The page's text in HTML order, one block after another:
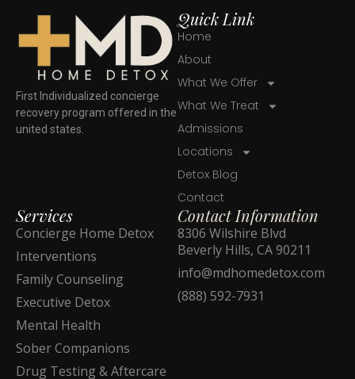
First Individualized concierge
recovery program offered in the
united states.
Quick Link
Home
About
What We Offer
What We Treat
Admissions
Locations
Detox Blog
Contact
Services
Concierge Home Detox
Interventions
Family Counseling
Executive Detox
Mental Health
Sober Companions
Drug Testing & Aftercare
Contact Information
8306 Wilshire Blvd
Beverly Hills, CA 90211
info@mdhomedetox.com
(888) 592-7931